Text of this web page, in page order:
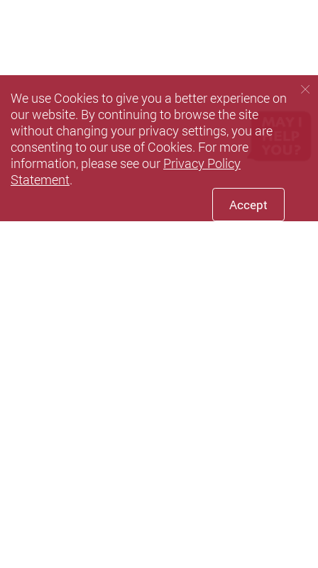
We use Cookies to give you a better experience on
our website. By continuing to browse the site
without changing your privacy settings, you are
consenting to our use of Cookies. For more
information, please see our Privacy Policy
Statement.
Accept